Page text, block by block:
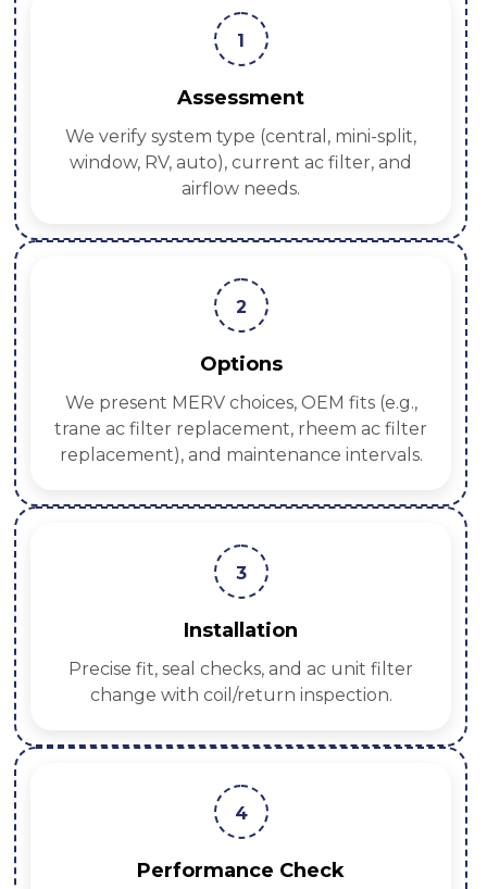
1
Assessment
We verify system type (central, mini-split,
window, RV, auto), current ac filter, and
airflow needs.
2
Options
We present MERV choices, OEM fits (e.g.,
trane ac filter replacement, rheem ac filter
replacement), and maintenance intervals.
3
Installation
Precise fit, seal checks, and ac unit filter
change with coil/return inspection.
4
Performance Check